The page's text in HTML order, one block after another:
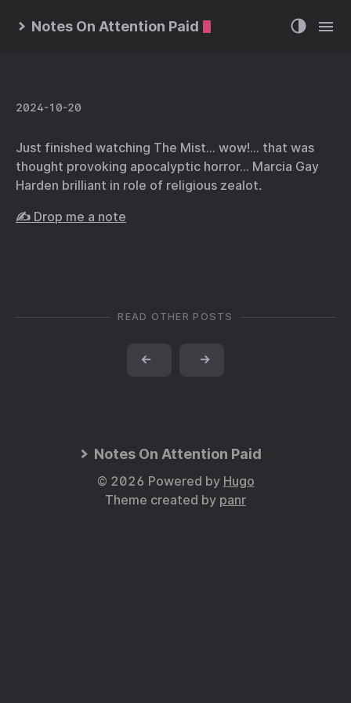
Notes On Attention Paid
2024-10-20
Just finished watching The Mist… wow!… that was
thought provoking apocalyptic horror… Marcia Gay
Harden brilliant in role of religious zealot.
✍️ Drop me a note
READ OTHER POSTS
← →
Notes On Attention Paid
© 2026 Powered by Hugo
Theme created by panr